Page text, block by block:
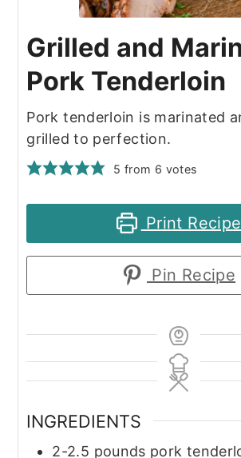
Grilled and
Pork Tenderloin
Pork tenderloin is marinated
grilled to perfection.
5 from 6 votes
Print Recipe
Pin Recipe
INGREDIENTS
2-2.5 pounds pork